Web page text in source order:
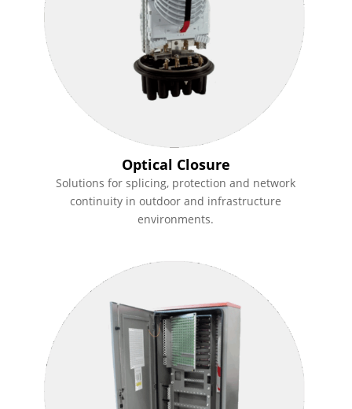
Optical Closure
Solutions for splicing, protection and network
continuity in outdoor and infrastructure
environments.